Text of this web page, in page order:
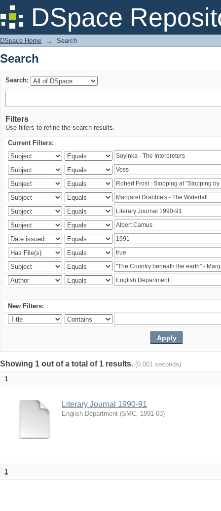
DSpace
Search
DSpace Home → Search
Search
Search:
Filters
Use filters to refine the search results.
Current Filters:
New Filters:
Showing 1 out of a total of 1 results. (0.001 seconds)
1
Literary Journal 1990-91
English Department (SMC, 1991-03)
1